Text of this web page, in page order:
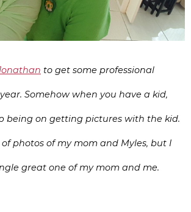
to get some professional
Somehow when you have a kid,
being on getting pictures with the kid.
of photos of my mom and Myles, but I
great one of my mom and me.